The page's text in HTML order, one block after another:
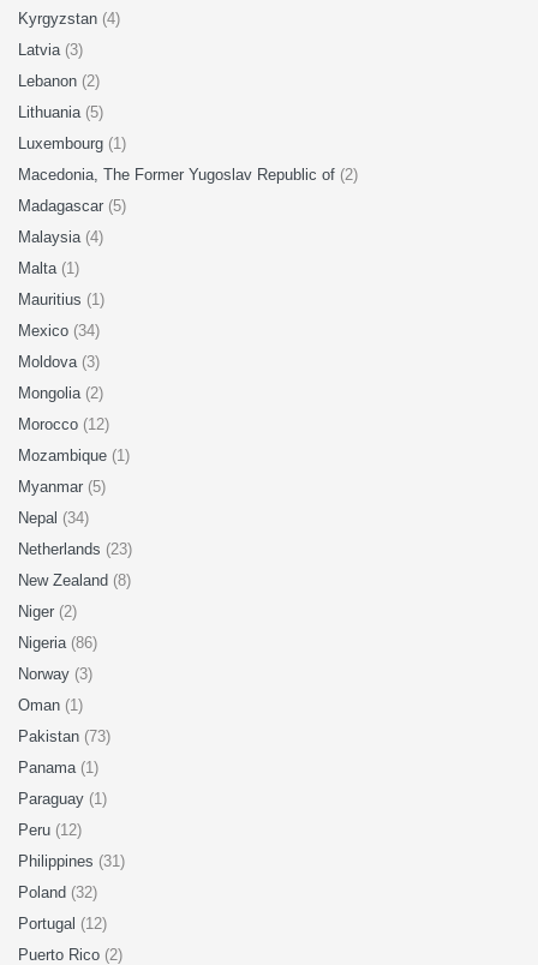
Kyrgyzstan (4)
Latvia (3)
Lebanon (2)
Lithuania (5)
Luxembourg (1)
Macedonia, The Former Yugoslav Republic of (2)
Madagascar (5)
Malaysia (4)
Malta (1)
Mauritius (1)
Mexico (34)
Moldova (3)
Mongolia (2)
Morocco (12)
Mozambique (1)
Myanmar (5)
Nepal (34)
Netherlands (23)
New Zealand (8)
Niger (2)
Nigeria (86)
Norway (3)
Oman (1)
Pakistan (73)
Panama (1)
Paraguay (1)
Peru (12)
Philippines (31)
Poland (32)
Portugal (12)
Puerto Rico (2)